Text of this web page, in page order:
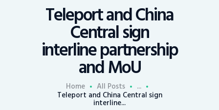
Teleport and China
Central sign
interline partnership
and MoU
Home All Posts ...
Teleport and China Central sign
interline...